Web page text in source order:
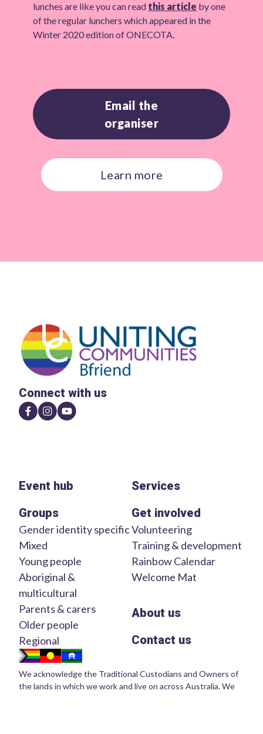
lunches are like you can read this article by one
of the regular lunchers which appeared in the
Winter 2020 edition of ONECOTA.
Email the
organiser
Learn more
Connect with us
Event hub
Groups
Gender identity specific
Mixed
Young people
Aboriginal &
multicultural
Parents & carers
Older people
Regional
Services
Get involved
Volunteering
Training & development
Rainbow Calendar
Welcome Mat
About us
Contact us
We acknowledge the Traditional Custodians and Owners of
the lands in which we work and live on across Australia. We